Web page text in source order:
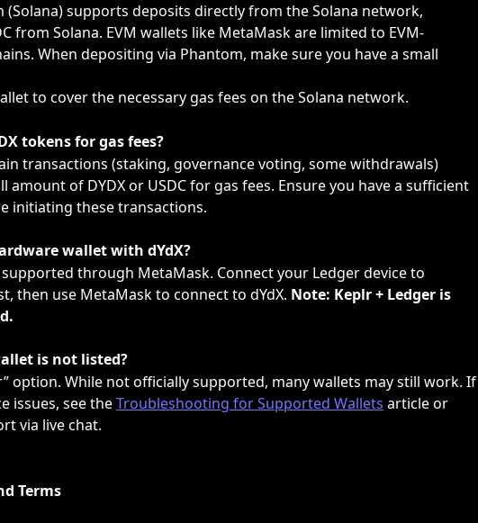
(Solana) supports deposits directly from the Solana network,
from Solana. EVM wallets like MetaMask are limited to EVM-
When depositing via Phantom, make sure you have a small
to cover the necessary gas fees on the Solana network.
tokens for gas fees?
transactions (staking, governance voting, some withdrawals)
amount of DYDX or USDC for gas fees. Ensure you have a sufficient
initiating these transactions.
wallet with dYdX?
supported through MetaMask. Connect your Ledger device to
then use MetaMask to connect to dYdX. Note: Keplr + Ledger is
is not listed?
option. While not officially supported, many wallets may still work. If
issues, see the Troubleshooting for Supported Wallets article or
via live chat.
Terms